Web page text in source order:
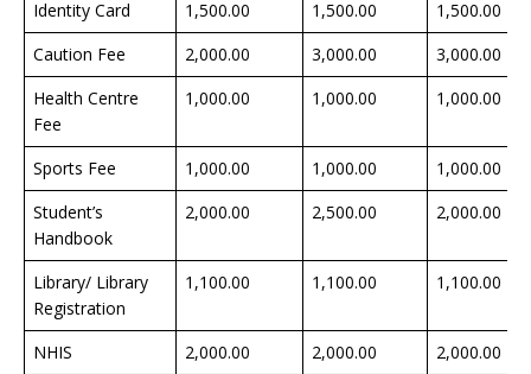
Identity Card
1,500.00 1,500.00 1,500.00
Caution Fee
2,000.00 3,000.00 3,000.00
Health Centre
Fee
1,000.00 1,000.00 1,000.00
Sports Fee 1,000.00 1,000.00 1,000.00
Student’s
Handbook
2,000.00 2,500.00 2,000.00
Library/ Library
Registration
1,100.00 1,100.00 1,100.00
NHIS 2,000.00 2,000.00 2,000.00